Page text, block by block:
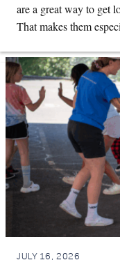
are a great way to get
That makes them
JULY 16, 2026